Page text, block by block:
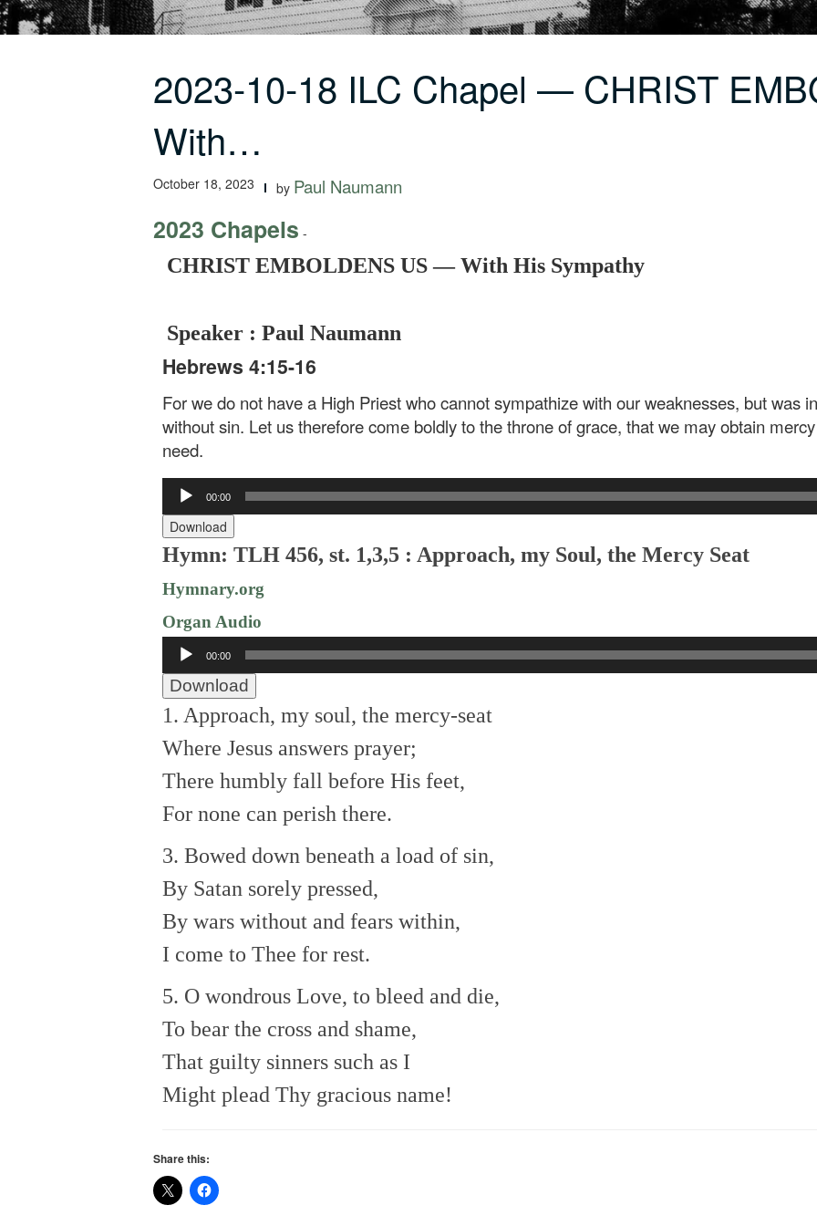
2023-10-18 ILC Chapel — CHRIST
With…
October 18, 2023 by Paul Naumann
2023 Chapels -
CHRIST EMBOLDENS US — With His Sympathy
Speaker : Paul Naumann
Hebrews 4:15-16
For we do not have a High Priest who cannot sympathize with our weaknesses, but was
without sin. Let us therefore come boldly to the throne of grace, that we may obtain
need.
Audio
Player
00:00
Download
Hymn: TLH 456, st. 1,3,5 : Approach, my Soul, the Mercy Seat
Hymnary.org
Organ Audio
Audio
Player
00:00
Download
1. Approach, my soul, the mercy-seat
Where Jesus answers prayer;
There humbly fall before His feet,
For none can perish there.
3. Bowed down beneath a load of sin,
By Satan sorely pressed,
By wars without and fears within,
I come to Thee for rest.
5. O wondrous Love, to bleed and die,
To bear the cross and shame,
That guilty sinners such as I
Might plead Thy gracious name!
Share this: